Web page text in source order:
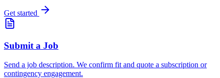
Get started
Submit a Job
Send a job description. We confirm fit and quote a subscription or
contingency engagement.